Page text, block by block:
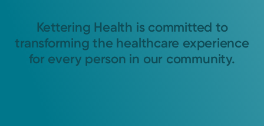
Kettering Health is committed to
transforming the healthcare experience
for every person in our community.